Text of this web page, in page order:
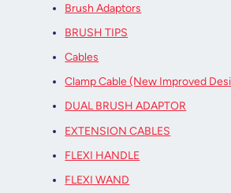
Brush Adaptors
BRUSH TIPS
Cables
Clamp Cable (New Improved
DUAL BRUSH ADAPTOR
EXTENSION CABLES
FLEXI HANDLE
FLEXI WAND